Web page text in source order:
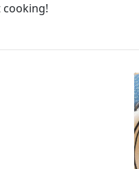
cooking!